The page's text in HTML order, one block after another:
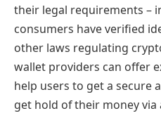
their legal requirements –
consumers have verified
other laws regulating
wallet providers can offer
help users to get a secure
get hold of their money